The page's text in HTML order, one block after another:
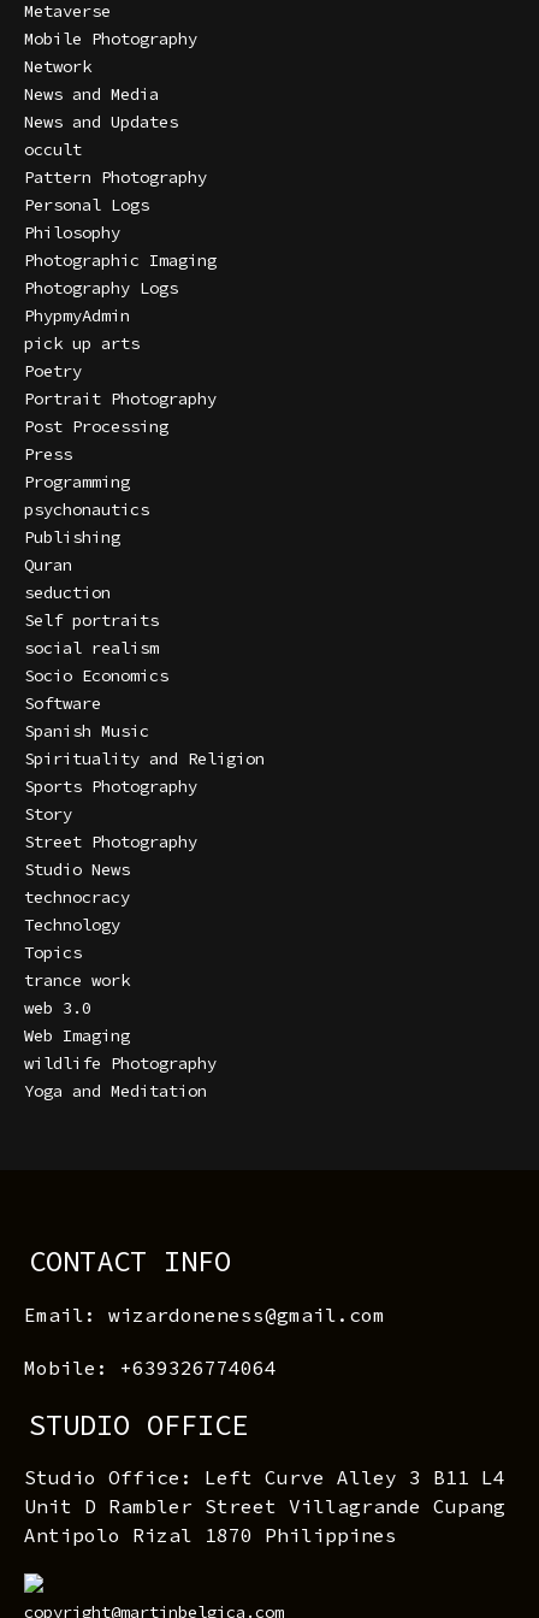
Metaverse
Mobile Photography
Network
News and Media
News and Updates
occult
Pattern Photography
Personal Logs
Philosophy
Photographic Imaging
Photography Logs
PhypmyAdmin
pick up arts
Poetry
Portrait Photography
Post Processing
Press
Programming
psychonautics
Publishing
Quran
seduction
Self portraits
social realism
Socio Economics
Software
Spanish Music
Spirituality and Religion
Sports Photography
Story
Street Photography
Studio News
technocracy
Technology
Topics
trance work
web 3.0
Web Imaging
wildlife Photography
Yoga and Meditation
CONTACT INFO
Email: wizardoneness@gmail.com
Mobile: +639326774064
STUDIO OFFICE
Studio Office: Left Curve Alley 3 B11 L4
Unit D Rambler Street Villagrande Cupang
Antipolo Rizal 1870 Philippines
copyright@martinbelgica.com